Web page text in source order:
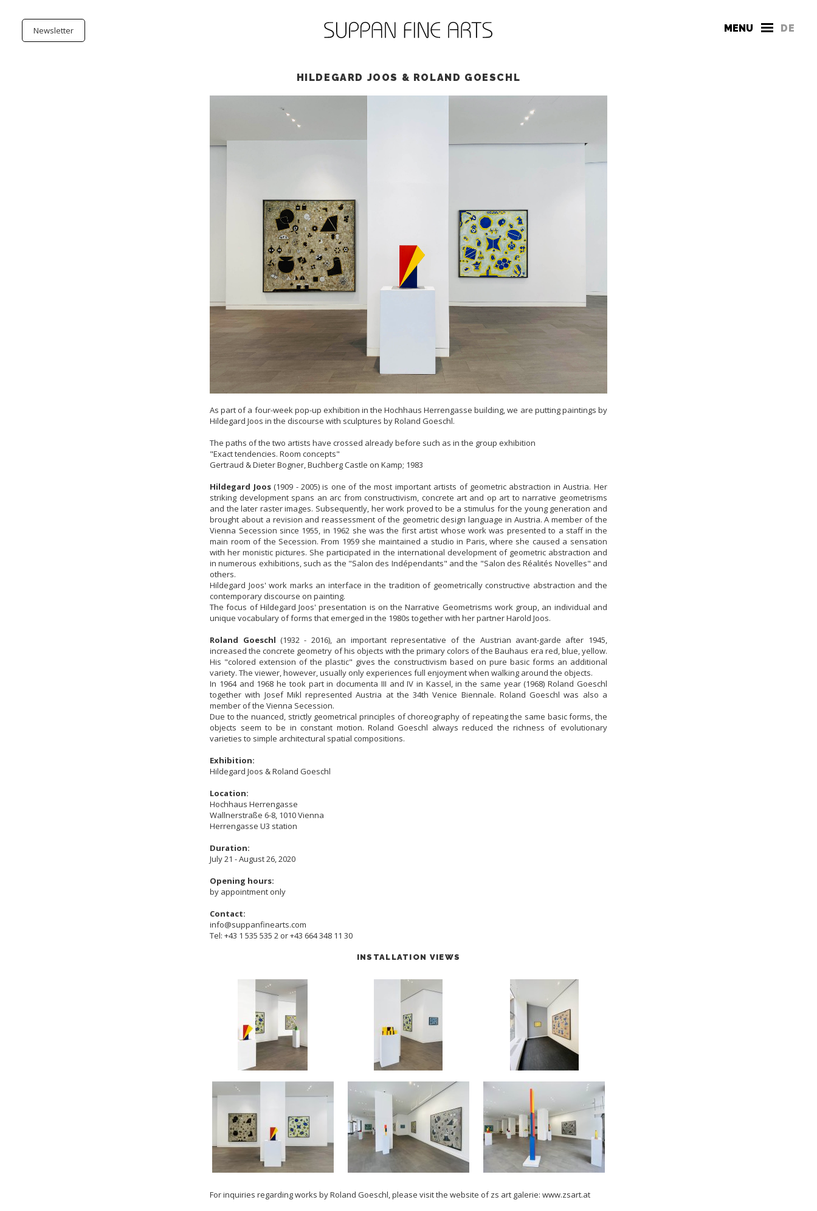
MENU DE
Newsletter
HILDEGARD JOOS & ROLAND GOESCHL
As part of a four-week pop-up exhibition in the Hochhaus Herrengasse building, we are putting paintings by
Hildegard Joos in the discourse with sculptures by Roland Goeschl.
The paths of the two artists have crossed already before such as in the group exhibition
"Exact tendencies. Room concepts"
Gertraud & Dieter Bogner, Buchberg Castle on Kamp; 1983
Hildegard Joos(1909 - 2005) is one of the most important artists of geometric abstraction in Austria. Her
striking development spans an arc from constructivism, concrete art and op art to narrative geometrisms
and the later raster images. Subsequently, her work proved to be a stimulus for the young generation and
brought about a revision and reassessment of the geometric design language in Austria. A member of the
Vienna Secession since 1955, in 1962 she was the first artist whose work was presented to a staff in the
main room of the Secession. From 1959 she maintained a studio in Paris, where she caused a sensation
with her monistic pictures. She participated in the international development of geometric abstraction and
in numerous exhibitions, such as the "Salon des Indépendants" and the "Salon des Réalités Novelles" and
others.
Hildegard Joos' work marks an interface in the tradition of geometrically constructive abstraction and the
contemporary discourse on painting.
The focus of Hildegard Joos' presentation is on the Narrative Geometrisms work group, an individual and
unique vocabulary of forms that emerged in the 1980s together with her partner Harold Joos.
Roland Goeschl (1932 - 2016), an important representative of the Austrian avant-garde after 1945,
increased the concrete geometry of his objects with the primary colors of the Bauhaus era red, blue, yellow.
His "colored extension of the plastic" gives the constructivism based on pure basic forms an additional
variety. The viewer, however, usually only experiences full enjoyment when walking around the objects.
In 1964 and 1968 he took part in documenta III and IV in Kassel, in the same year (1968) Roland Goeschl
together with Josef Mikl represented Austria at the 34th Venice Biennale. Roland Goeschl was also a
member of the Vienna Secession.
Due to the nuanced, strictly geometrical principles of choreography of repeating the same basic forms, the
objects seem to be in constant motion. Roland Goeschl always reduced the richness of evolutionary
varieties to simple architectural spatial compositions.
Exhibition:
Hildegard Joos & Roland Goeschl
Location:
Hochhaus Herrengasse
Wallnerstraße 6-8, 1010 Vienna
Herrengasse U3 station
Duration:
July 21 - August 26, 2020
Opening hours:
by appointment only
Contact:
info@suppanfinearts.com
Tel: +43 1 535 535 2 or +43 664 348 11 30
INSTALLATION VIEWS
For inquiries regarding works by Roland Goeschl, please visit the website of zs art galerie: www.zsart.at